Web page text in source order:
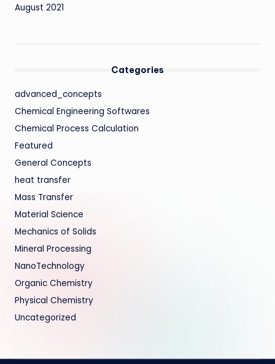
August 2021
Categories
advanced_concepts
Chemical Engineering Softwares
Chemical Process Calculation
Featured
General Concepts
heat transfer
Mass Transfer
Material Science
Mechanics of Solids
Mineral Processing
NanoTechnology
Organic Chemistry
Physical Chemistry
Uncategorized